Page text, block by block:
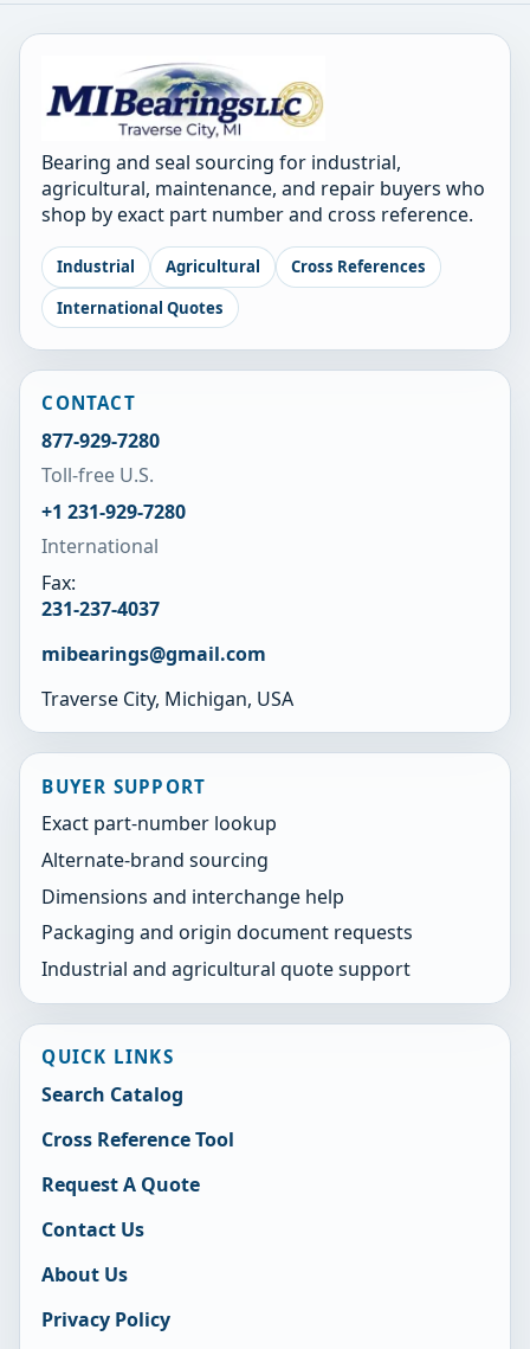
Bearing and seal sourcing for industrial,
agricultural, maintenance, and repair buyers who
shop by exact part number and cross reference.
Industrial Agricultural
Cross References
International Quotes
CONTACT
877-929-7280
Toll-free U.S.
+1 231-929-7280
International
Fax:
231-237-4037
mibearings@gmail.com
Traverse City, Michigan, USA
BUYER SUPPORT
Exact part-number lookup
Alternate-brand sourcing
Dimensions and interchange help
Packaging and origin document requests
Industrial and agricultural quote support
QUICK LINKS
Search Catalog
Cross Reference Tool
Request A Quote
Contact Us
About Us
Privacy Policy